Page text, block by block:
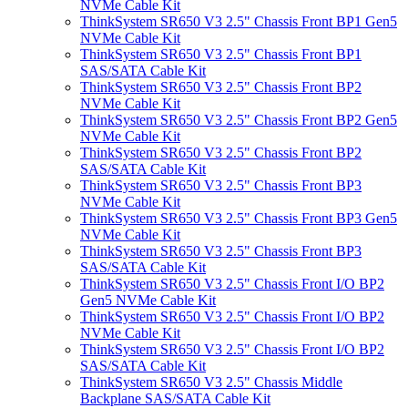
NVMe Cable Kit
ThinkSystem SR650 V3 2.5" Chassis Front BP1 Gen5
NVMe Cable Kit
ThinkSystem SR650 V3 2.5" Chassis Front BP1
SAS/SATA Cable Kit
ThinkSystem SR650 V3 2.5" Chassis Front BP2
NVMe Cable Kit
ThinkSystem SR650 V3 2.5" Chassis Front BP2 Gen5
NVMe Cable Kit
ThinkSystem SR650 V3 2.5" Chassis Front BP2
SAS/SATA Cable Kit
ThinkSystem SR650 V3 2.5" Chassis Front BP3
NVMe Cable Kit
ThinkSystem SR650 V3 2.5" Chassis Front BP3 Gen5
NVMe Cable Kit
ThinkSystem SR650 V3 2.5" Chassis Front BP3
SAS/SATA Cable Kit
ThinkSystem SR650 V3 2.5" Chassis Front I/O BP2
Gen5 NVMe Cable Kit
ThinkSystem SR650 V3 2.5" Chassis Front I/O BP2
NVMe Cable Kit
ThinkSystem SR650 V3 2.5" Chassis Front I/O BP2
SAS/SATA Cable Kit
ThinkSystem SR650 V3 2.5" Chassis Middle
Backplane SAS/SATA Cable Kit